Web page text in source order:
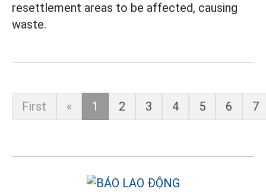
resettlement areas to be affected, causing
waste.
First « 1 2 3 4 5 6 7